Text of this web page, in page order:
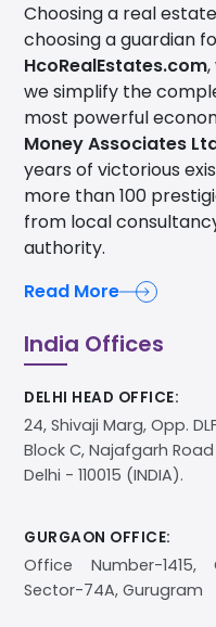
Choosing a real
choosing a guardian
HcoRealEstates.com
we simplify the
most powerful
Money Associates
years of victorious
more than 100
from local
authority.
Read More
India Offices
DELHI HEAD OFFICE:
24, Shivaji Marg, Opp.
Block C, Najafgarh
Delhi - 110015 (INDIA).
GURGAON OFFICE:
Office Number-
Sector-74A, Gurugram